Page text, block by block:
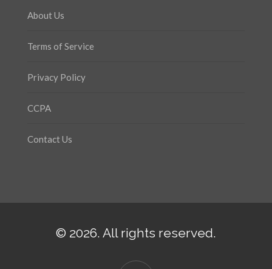
About Us
Terms of Service
Privacy Policy
CCPA
Contact Us
© 2026. All rights reserved.